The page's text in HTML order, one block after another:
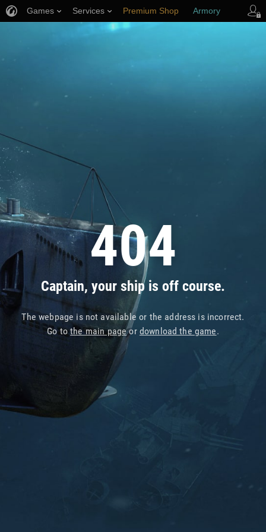
404
Captain, your ship is off course.
The webpage is not available or the address is incorrect.
Go tothe main pageor download the game.
Games Services Premium Shop Armory
Player Support